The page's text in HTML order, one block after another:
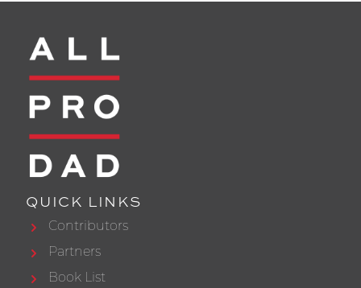
QUICK LINKS
Contributors
Partners
Book List